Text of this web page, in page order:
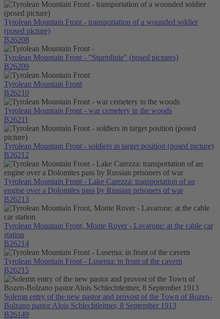
Tyrolean Mountain Front - transportation of a wounded soldier
(posed picture)
B26208
Tyrolean Mountain Front - "Sturmlinie" (posed pictures)
B26209
Tyrolean Mountain Front
B26210
Tyrolean Mountain Front - war cemetery in the woods
B26211
Tyrolean Mountain Front - soldiers in target position (posed picture)
B26212
Tyrolean Mountain Front - Lake Carezza: transportation of an
engine over a Dolomites pass by Russian prisoners of war
B26213
Tyrolean Mountain Front, Monte Rover - Lavarone: at the cable car
station
B26214
Tyrolean Mountain Front - Luserna: in front of the cavern
B26215
Solemn entry of the new pastor and provost of the Town of Bozen-
Bolzano pastor Alois Schlechtleitner, 8 September 1913
B26149